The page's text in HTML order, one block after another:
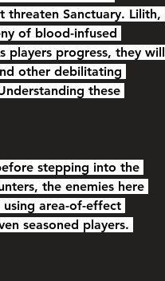
threaten Sanctuary. Lilith,
of blood-infused
players progress, they will
other debilitating
these
stepping into the
the enemies here
area-of-effect
seasoned players.